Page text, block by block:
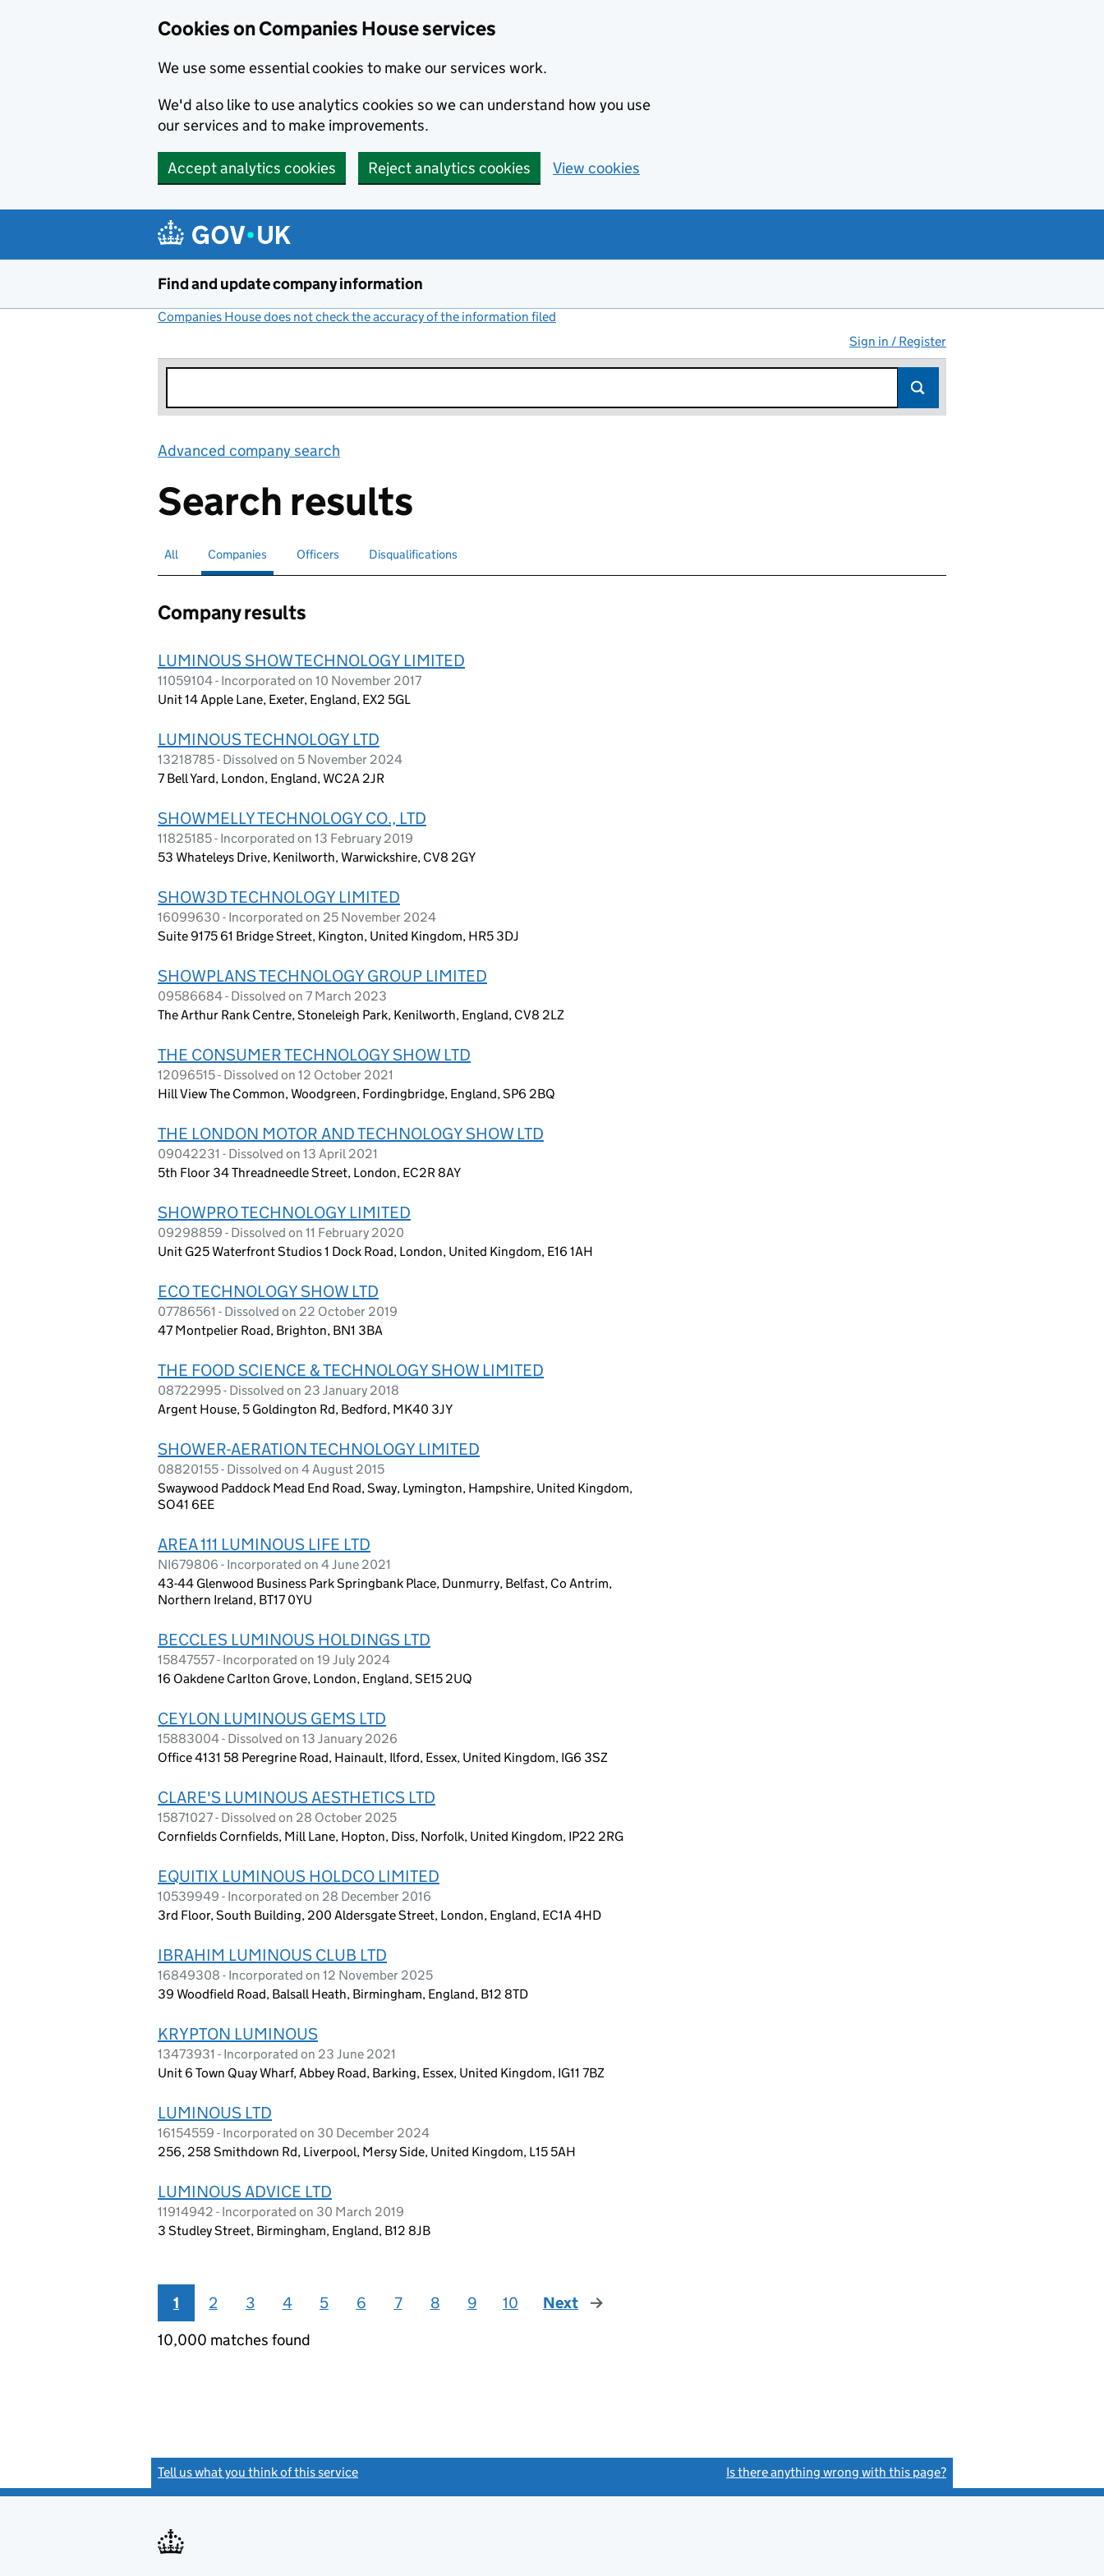
Cookies on Companies House services
We use some essential cookies to make our services work.
We'd also like to use analytics cookies so we can understand how you use
our services and to make improvements.
Accept analytics cookies Reject analytics cookies View cookies
Find and update company information
Companies House does not check the accuracy of the information filed
Sign in / Register
Advanced company search
Search results
Search for companies or officers
All Search for
Companies selectedSearch for
Officers Search for disqualified officers
Disqualifications
Company results
LUMINOUS SHOW TECHNOLOGY LIMITED
11059104 - Incorporated on 10 November 2017
Unit 14 Apple Lane, Exeter, England, EX2 5GL
LUMINOUS TECHNOLOGY LTD
13218785 - Dissolved on 5 November 2024
7 Bell Yard, London, England, WC2A 2JR
SHOWMELLY TECHNOLOGY CO., LTD
11825185 - Incorporated on 13 February 2019
53 Whateleys Drive, Kenilworth, Warwickshire, CV8 2GY
SHOW3D TECHNOLOGY LIMITED
16099630 - Incorporated on 25 November 2024
Suite 9175 61 Bridge Street, Kington, United Kingdom, HR5 3DJ
SHOWPLANS TECHNOLOGY GROUP LIMITED
09586684 - Dissolved on 7 March 2023
The Arthur Rank Centre, Stoneleigh Park, Kenilworth, England, CV8 2LZ
THE CONSUMER TECHNOLOGY SHOW LTD
12096515 - Dissolved on 12 October 2021
Hill View The Common, Woodgreen, Fordingbridge, England, SP6 2BQ
THE LONDON MOTOR AND TECHNOLOGY SHOW LTD
09042231 - Dissolved on 13 April 2021
5th Floor 34 Threadneedle Street, London, EC2R 8AY
SHOWPRO TECHNOLOGY LIMITED
09298859 - Dissolved on 11 February 2020
Unit G25 Waterfront Studios 1 Dock Road, London, United Kingdom, E16 1AH
ECO TECHNOLOGY SHOW LTD
07786561 - Dissolved on 22 October 2019
47 Montpelier Road, Brighton, BN1 3BA
THE FOOD SCIENCE & TECHNOLOGY SHOW LIMITED
08722995 - Dissolved on 23 January 2018
Argent House, 5 Goldington Rd, Bedford, MK40 3JY
SHOWER-AERATION TECHNOLOGY LIMITED
08820155 - Dissolved on 4 August 2015
Swaywood Paddock Mead End Road, Sway, Lymington, Hampshire, United Kingdom,
SO41 6EE
AREA 111 LUMINOUS LIFE LTD
NI679806 - Incorporated on 4 June 2021
43-44 Glenwood Business Park Springbank Place, Dunmurry, Belfast, Co Antrim,
Northern Ireland, BT17 0YU
BECCLES LUMINOUS HOLDINGS LTD
15847557 - Incorporated on 19 July 2024
16 Oakdene Carlton Grove, London, England, SE15 2UQ
CEYLON LUMINOUS GEMS LTD
15883004 - Dissolved on 13 January 2026
Office 4131 58 Peregrine Road, Hainault, Ilford, Essex, United Kingdom, IG6 3SZ
CLARE'S LUMINOUS AESTHETICS LTD
15871027 - Dissolved on 28 October 2025
Cornfields Cornfields, Mill Lane, Hopton, Diss, Norfolk, United Kingdom, IP22 2RG
EQUITIX LUMINOUS HOLDCO LIMITED
10539949 - Incorporated on 28 December 2016
3rd Floor, South Building, 200 Aldersgate Street, London, England, EC1A 4HD
IBRAHIM LUMINOUS CLUB LTD
16849308 - Incorporated on 12 November 2025
39 Woodfield Road, Balsall Heath, Birmingham, England, B12 8TD
KRYPTON LUMINOUS
13473931 - Incorporated on 23 June 2021
Unit 6 Town Quay Wharf, Abbey Road, Barking, Essex, United Kingdom, IG11 7BZ
LUMINOUS LTD
16154559 - Incorporated on 30 December 2024
256, 258 Smithdown Rd, Liverpool, Mersy Side, United Kingdom, L15 5AH
LUMINOUS ADVICE LTD
11914942 - Incorporated on 30 March 2019
3 Studley Street, Birmingham, England, B12 8JB
1 2 3 4 5 6 7 8 9 10 Next
page
10,000 matches found
Tell us what you think of this service Is there anything wrong with this page?